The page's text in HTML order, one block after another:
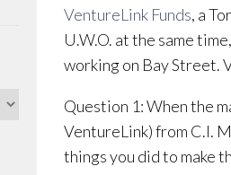
VentureLink Funds, a
U.W.O. at the same
working on Bay Street.
Question 1: When the
VentureLink) from C.I.
things you did to make